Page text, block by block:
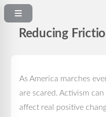
Reducing
As America marches
are scared. Activism
affect real positive